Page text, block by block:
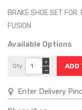
BRAKE SHOE SET FOR
FUSION
Available Options
Qty
−
+